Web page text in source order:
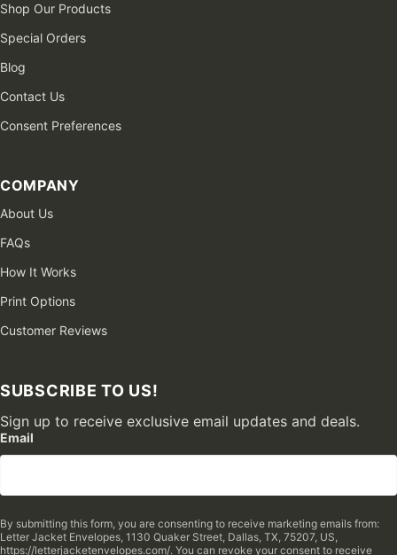
Shop Our Products
Special Orders
Blog
Contact Us
Consent Preferences
COMPANY
About Us
FAQs
How It Works
Print Options
Customer Reviews
SUBSCRIBE TO US!
Sign up to receive exclusive email updates and deals.
Email
By submitting this form, you are consenting to receive marketing emails from:
Letter Jacket Envelopes, 1130 Quaker Street, Dallas, TX, 75207, US,
https://letterjacketenvelopes.com/. You can revoke your consent to receive